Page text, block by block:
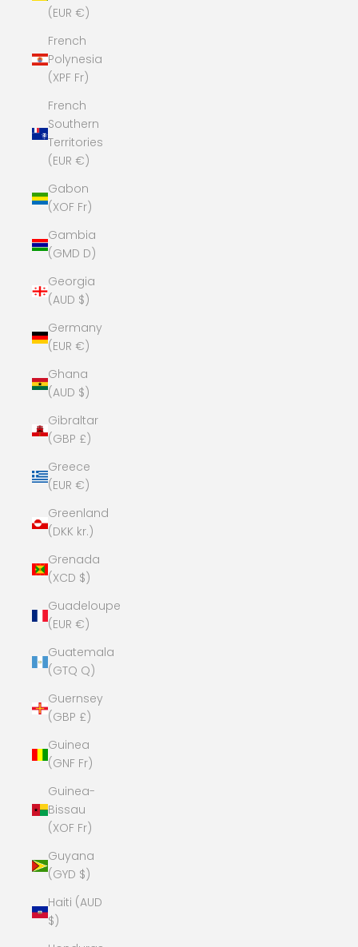
(EUR €)
French
Polynesia
(XPF Fr)
French
Southern
Territories
(EUR €)
Gabon
(XOF Fr)
Gambia
(GMD D)
Georgia
(AUD $)
Germany
(EUR €)
Ghana
(AUD $)
Gibraltar
(GBP £)
Greece
(EUR €)
Greenland
(DKK kr.)
Grenada
(XCD $)
Guadeloupe
(EUR €)
Guatemala
(GTQ Q)
Guernsey
(GBP £)
Guinea
(GNF Fr)
Guinea-
Bissau
(XOF Fr)
Guyana
(GYD $)
Haiti (AUD
$)